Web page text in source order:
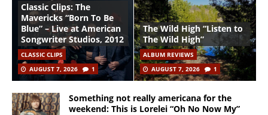
Classic Clips: The
Mavericks “Born To Be
Blue” – Live at American
Songwriter Studios, 2012
CLASSIC CLIPS
AUGUST 7, 2026
1
The Wild High “Listen to
The Wild High”
ALBUM REVIEWS
AUGUST 7, 2026
1
Something not really americana for the
weekend: This is Lorelei “Oh No Now My”